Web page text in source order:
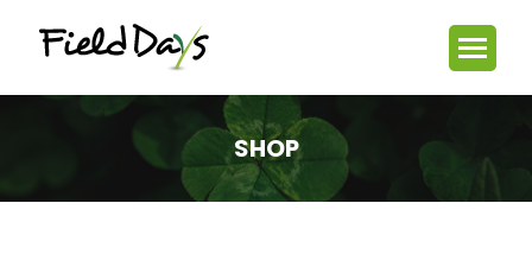
SHOP
You are here: